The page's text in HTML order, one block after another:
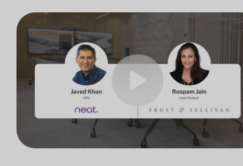
AI is rapidly transforming the meeting room, but we are still
Join Javed Khan, CEO of Neat, and Roopam Jain, VP of
They will examine how AI is shaping meeting
Tags: